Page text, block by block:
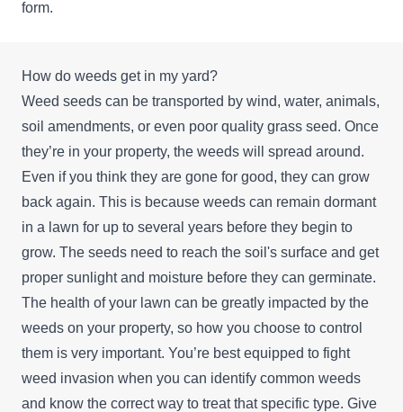
form.
How do weeds get in my yard?
Weed seeds can be transported by wind, water, animals,
soil amendments, or even poor quality grass seed. Once
they’re in your property, the weeds will spread around.
Even if you think they are gone for good, they can grow
back again. This is because weeds can remain dormant
in a lawn for up to several years before they begin to
grow. The seeds need to reach the soil's surface and get
proper sunlight and moisture before they can germinate.
The health of your lawn can be greatly impacted by the
weeds on your property, so how you choose to control
them is very important. You’re best equipped to fight
weed invasion when you can identify common weeds
and know the correct way to treat that specific type. Give